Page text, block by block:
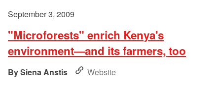
September 3, 2009
"Microforests" enrich Kenya's
environment—and its farmers, too
Siena Anstis
Website